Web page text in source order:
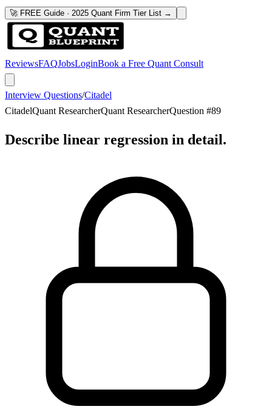
🚀 FREE Guide · 2025 Quant Firm Tier List →
ReviewsFAQJobsLoginBook a Free Quant Consult
Interview Questions/Citadel
CitadelQuant ResearcherQuant ResearcherQuestion #89
Describe linear regression in detail.